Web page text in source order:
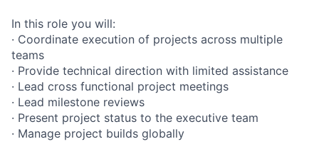
In this role you will:
· Coordinate execution of projects across multiple
teams
· Provide technical direction with limited assistance
· Lead cross functional project meetings
· Lead milestone reviews
· Present project status to the executive team
· Manage project builds globally